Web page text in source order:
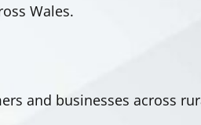
Wales.
and businesses across